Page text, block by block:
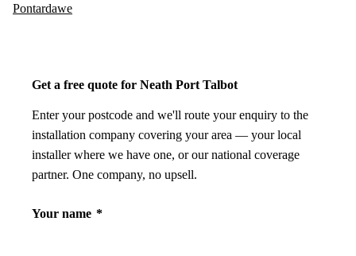
Pontardawe
Get a free quote for Neath Port Talbot
Enter your postcode and we'll route your enquiry to the
installation company covering your area — your local
installer where we have one, or our national coverage
partner. One company, no upsell.
Your name *